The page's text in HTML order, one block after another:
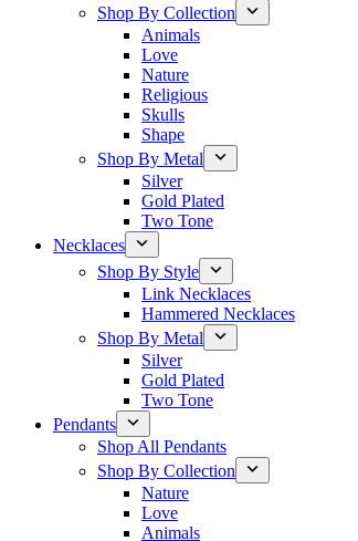
Shop By Collection
Animals
Love
Nature
Religious
Skulls
Shape
Shop By Metal
Silver
Gold Plated
Two Tone
Necklaces
Shop By Style
Link Necklaces
Hammered Necklaces
Shop By Metal
Silver
Gold Plated
Two Tone
Pendants
Shop All Pendants
Shop By Collection
Nature
Love
Animals